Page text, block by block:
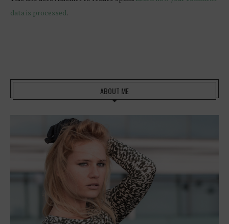
data is processed.
ABOUT ME